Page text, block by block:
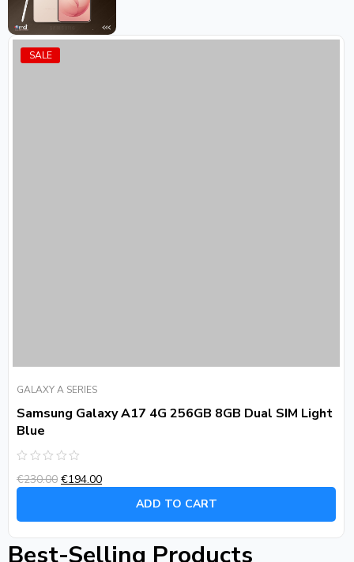
SALE
GALAXY A SERIES
Samsung Galaxy A17 4G 256GB 8GB Dual SIM Light
Blue
0
out
€230.00 €194.00
ADD TO CART
Best-Selling Products